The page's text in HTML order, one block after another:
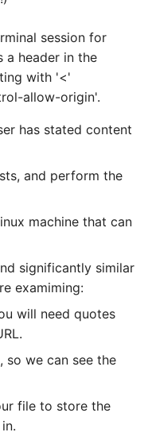
session for
a header in the
with '<'
allow-origin'.
has stated content
and perform the
machine that can
significantly similar
examiming:
will need quotes
so we can see the
file to store the